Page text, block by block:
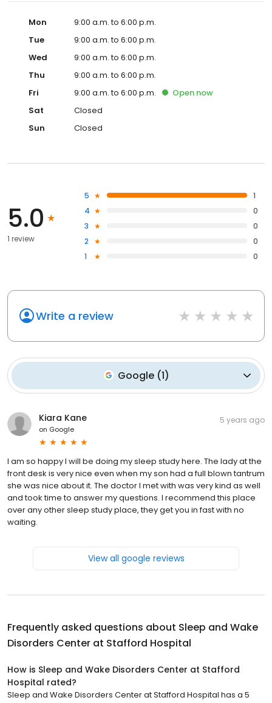
Mon
9:00 a.m. to 6:00 p.m.
Tue
9:00 a.m. to 6:00 p.m.
Wed
9:00 a.m. to 6:00 p.m.
Thu
9:00 a.m. to 6:00 p.m.
Fri
9:00 a.m. to 6:00 p.m. Open now
Sat
Closed
Sun
Closed
5.0
1 review
5
1
4
0
3
0
2
0
1
0
Write a review
Google(1)
Kiara Kane
on Google
5 years ago
I am so happy I will be doing my sleep study here. The lady at the
front desk is very nice even when my son had a full blown tantrum
she was nice about it. The doctor I met with was very kind as well
and took time to answer my questions. I recommend this place
over any other sleep study place, they get you in fast with no
waiting.
View all google reviews
Frequently asked questions about Sleep and Wake
Disorders Center at Stafford Hospital
How is Sleep and Wake Disorders Center at Stafford
Hospital rated?
Sleep and Wake Disorders Center at Stafford Hospital has a 5